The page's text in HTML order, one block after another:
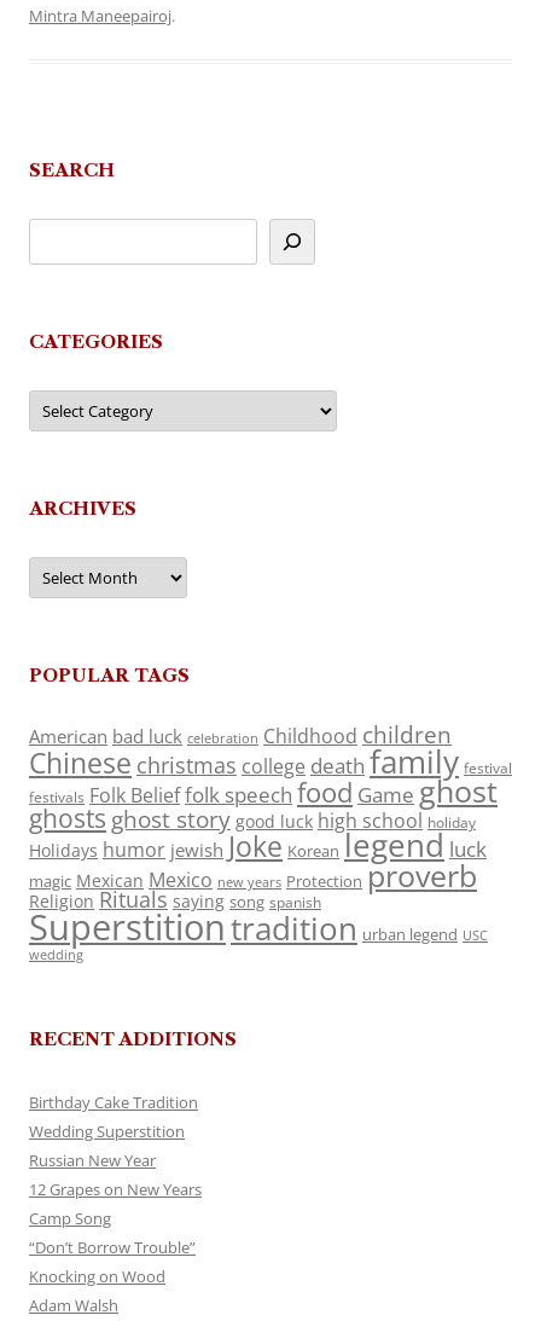
Mintra Maneepairoj.
SEARCH
CATEGORIES
Categories
ARCHIVES
Archives
POPULAR TAGS
American bad luck celebration Childhood children
Chinese christmas college death family festival
festivals Folk Belieffolk speech food Game ghost
ghosts ghost story good luck high school holiday
Holidays humor jewish Joke Korean legend luck
magic Mexican Mexico new years Protection proverb
Religion Rituals saying song spanish
Superstitiontradition urban legend USC
wedding
RECENT ADDITIONS
Birthday Cake Tradition
Wedding Superstition
Russian New Year
12 Grapes on New Years
Camp Song
“Don’t Borrow Trouble”
Knocking on Wood
Adam Walsh